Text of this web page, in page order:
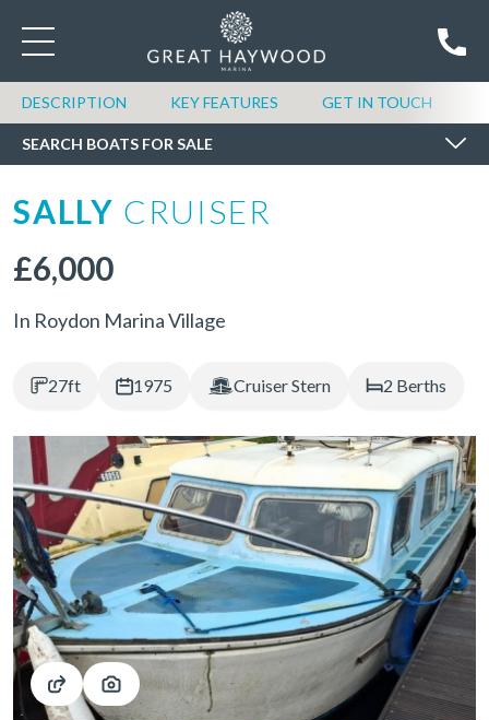
DESCRIPTION KEY FEATURES GET IN TOUCH
SEARCH BOATS FOR SALE
SEARCH BOATS FOR SALE
SALLY CRUISER
£6,000
In Roydon Marina Village
27ft 1975 Cruiser Stern 2 Berths